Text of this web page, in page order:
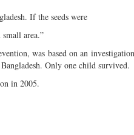
If the seeds were
area.”
was based on an
Only one child survived.
in 2005.